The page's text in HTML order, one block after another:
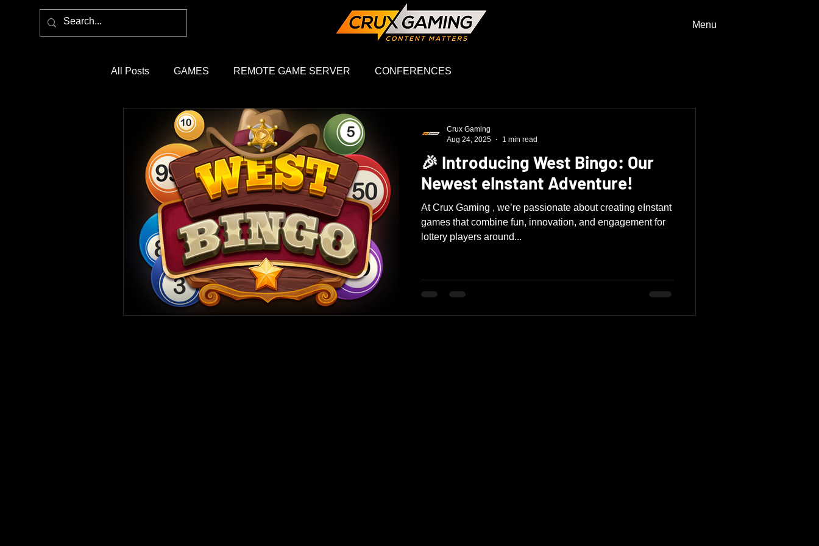
Menu
All Posts GAMES REMOTE GAME SERVER CONFERENCES
🎉 Introducing West Bingo: Our
Newest eInstant Adventure!
At Crux Gaming , we’re passionate about creating eInstant
games that combine fun, innovation, and engagement for
lottery players around...
Crux Gaming
Aug 24, 2025
1 min read